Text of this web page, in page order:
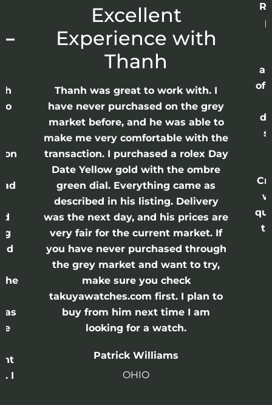
the
I
Excellent
Experience with
Thanh
Thanh was great to work with. I
have never purchased on the grey
market before, and he was able to
make me very comfortable with the
transaction. I purchased a rolex Day
Date Yellow gold with the ombre
green dial. Everything came as
described in his listing. Delivery
was the next day, and his prices are
very fair for the current market. If
you have never purchased through
the grey market and want to try,
make sure you check
takuyawatches.com first. I plan to
buy from him next time I am
looking for a watch.
Patrick Williams
OHIO
of